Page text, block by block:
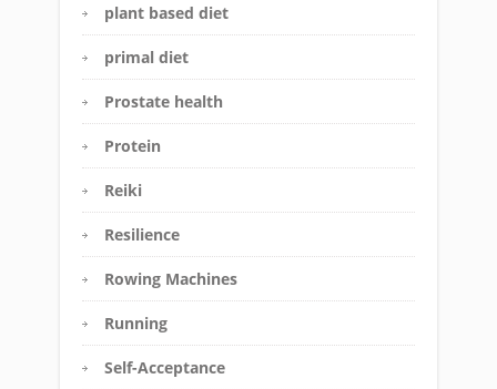
plant based diet
primal diet
Prostate health
Protein
Reiki
Resilience
Rowing Machines
Running
Self-Acceptance